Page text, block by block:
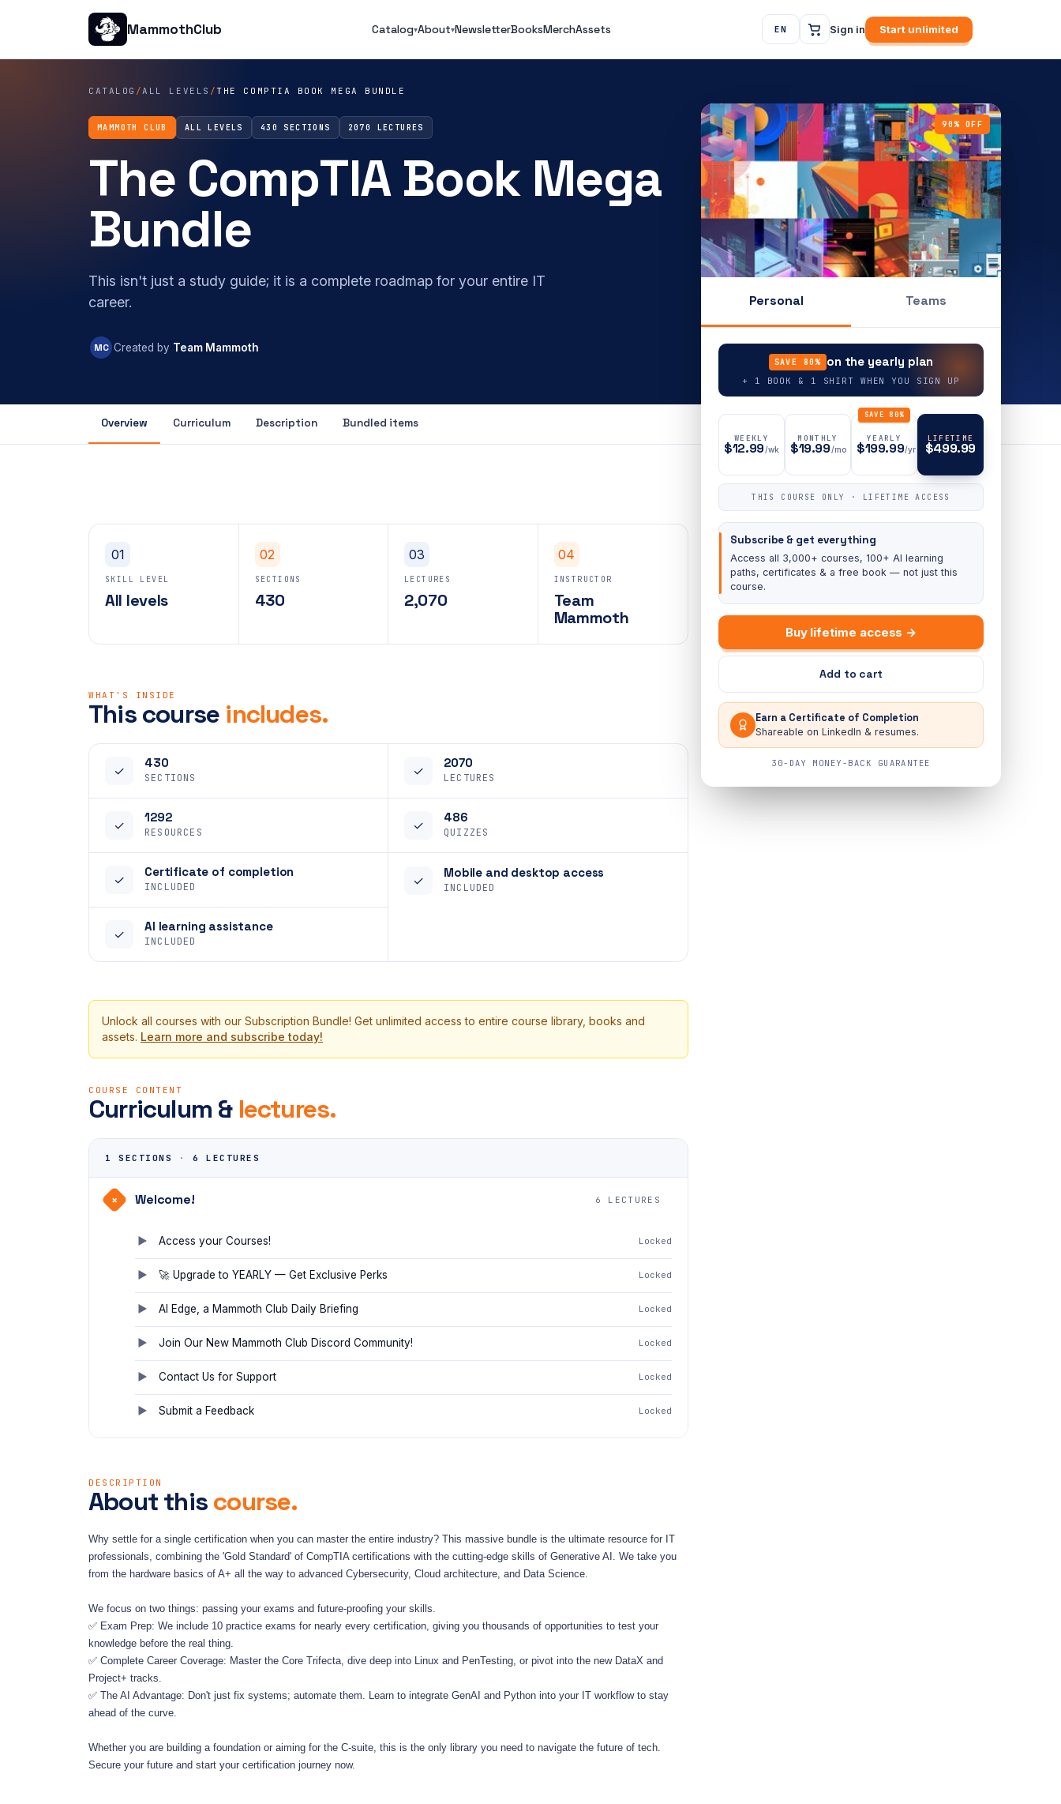
MammothClub Catalog▾About▾NewsletterBooksMerchAssets EN Sign in Start unlimited
90% OFF
Personal Teams
SAVE 80% on the yearly plan
+ 1 BOOK & 1 SHIRT WHEN YOU SIGN UP
WEEKLY
$12.99/wk
MONTHLY
$19.99/mo
SAVE 80%
YEARLY
$199.99/yr
LIFETIME
$499.99
THIS COURSE ONLY · LIFETIME ACCESS
Subscribe & get everything
Access all 3,000+ courses, 100+ AI learning
paths, certificates & a free book — not just this
course.
Buy lifetime access →
Add to cart
Earn a Certificate of Completion
Shareable on LinkedIn & resumes.
30-DAY MONEY-BACK GUARANTEE
CATALOG /ALL LEVELS /THE COMPTIA BOOK MEGA BUNDLE
MAMMOTH CLUB ALL LEVELS 430 SECTIONS 2070 LECTURES
The CompTIA Book Mega
Bundle
This isn't just a study guide; it is a complete roadmap for your entire IT
career.
MC Created by Team Mammoth
Overview Curriculum Description Bundled items
01
SKILL LEVEL
All levels
02
SECTIONS
430
03
LECTURES
2,070
04
INSTRUCTOR
Team
Mammoth
WHAT'S INSIDE
This course includes.
✓
430
SECTIONS ✓
2070
LECTURES
✓
1292
RESOURCES ✓
486
QUIZZES
✓
Certificate of completion
INCLUDED ✓
Mobile and desktop access
INCLUDED
✓
AI learning assistance
INCLUDED
Unlock all courses with our Subscription Bundle! Get unlimited access to entire course library, books and
assets. Learn more and subscribe today!
COURSE CONTENT
Curriculum & lectures.
1 SECTIONS ·6 LECTURES
+ Welcome! 6 LECTURES
Access your Courses! Locked
🚀 Upgrade to YEARLY — Get Exclusive Perks Locked
AI Edge, a Mammoth Club Daily Briefing Locked
Join Our New Mammoth Club Discord Community! Locked
Contact Us for Support Locked
Submit a Feedback Locked
DESCRIPTION
About this course.
Why settle for a single certification when you can master the entire industry? This massive bundle is the ultimate resource for IT
professionals, combining the 'Gold Standard' of CompTIA certifications with the cutting-edge skills of Generative AI. We take you
from the hardware basics of A+ all the way to advanced Cybersecurity, Cloud architecture, and Data Science.
We focus on two things: passing your exams and future-proofing your skills.
✅ Exam Prep: We include 10 practice exams for nearly every certification, giving you thousands of opportunities to test your
knowledge before the real thing.
✅ Complete Career Coverage: Master the Core Trifecta, dive deep into Linux and PenTesting, or pivot into the new DataX and
Project+ tracks.
✅ The AI Advantage: Don't just fix systems; automate them. Learn to integrate GenAI and Python into your IT workflow to stay
ahead of the curve.
Whether you are building a foundation or aiming for the C-suite, this is the only library you need to navigate the future of tech.
Secure your future and start your certification journey now.